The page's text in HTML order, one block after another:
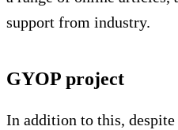
support from industry.
GYOP project
In addition to this,